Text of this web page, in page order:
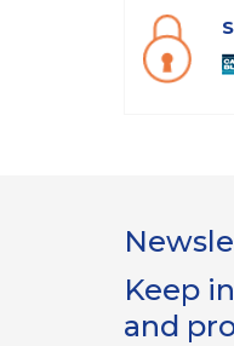
Keep
and